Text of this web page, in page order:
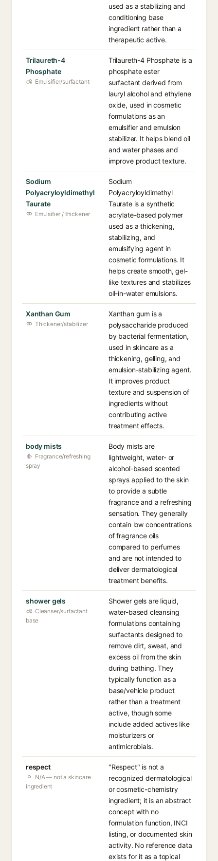
used as a stabilizing and
conditioning base
ingredient rather than a
therapeutic active.
Trilaureth-4
Phosphate
Emulsifier/surfactant
Trilaureth-4 Phosphate is a
phosphate ester
surfactant derived from
lauryl alcohol and ethylene
oxide, used in cosmetic
formulations as an
emulsifier and emulsion
stabilizer. It helps blend oil
and water phases and
improve product texture.
Sodium
Polyacryloyldimethyl
Taurate
Emulsifier / thickener
Sodium
Polyacryloyldimethyl
Taurate is a synthetic
acrylate-based polymer
used as a thickening,
stabilizing, and
emulsifying agent in
cosmetic formulations. It
helps create smooth, gel-
like textures and stabilizes
oil-in-water emulsions.
Xanthan Gum
Thickener/stabilizer
Xanthan gum is a
polysaccharide produced
by bacterial fermentation,
used in skincare as a
thickening, gelling, and
emulsion-stabilizing agent.
It improves product
texture and suspension of
ingredients without
contributing active
treatment effects.
body mists
Fragrance/refreshing
spray
Body mists are
lightweight, water- or
alcohol-based scented
sprays applied to the skin
to provide a subtle
fragrance and a refreshing
sensation. They generally
contain low concentrations
of fragrance oils
compared to perfumes
and are not intended to
deliver dermatological
treatment benefits.
shower gels
Cleanser/surfactant
base
Shower gels are liquid,
water-based cleansing
formulations containing
surfactants designed to
remove dirt, sweat, and
excess oil from the skin
during bathing. They
typically function as a
base/vehicle product
rather than a treatment
active, though some
include added actives like
moisturizers or
antimicrobials.
respect
N/A — not a skincare
ingredient
"Respect" is not a
recognized dermatological
or cosmetic-chemistry
ingredient; it is an abstract
concept with no
formulation function, INCI
listing, or documented skin
activity. No reference data
exists for it as a topical